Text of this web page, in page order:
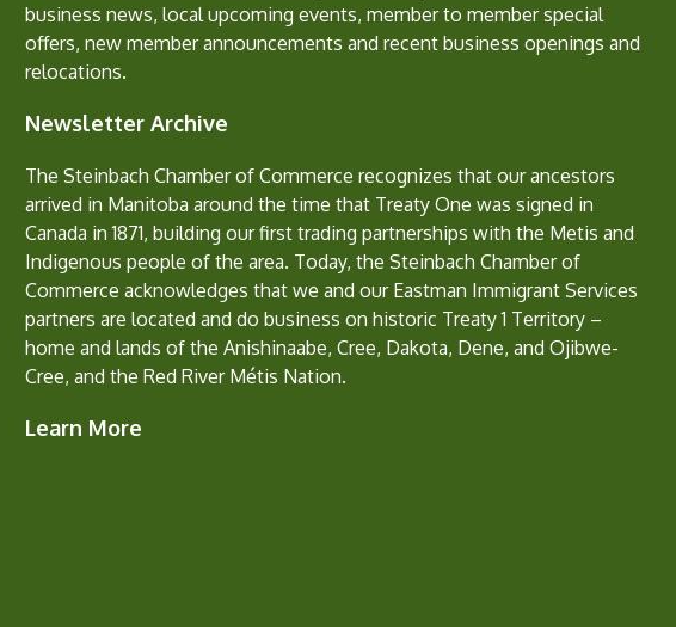
business news, local upcoming events, member to member special
offers, new member announcements and recent business openings and
relocations.
Newsletter Archive
The Steinbach Chamber of Commerce recognizes that our ancestors
arrived in Manitoba around the time that Treaty One was signed in
Canada in 1871, building our first trading partnerships with the Metis and
Indigenous people of the area. Today, the Steinbach Chamber of
Commerce acknowledges that we and our Eastman Immigrant Services
partners are located and do business on historic Treaty 1 Territory –
home and lands of the Anishinaabe, Cree, Dakota, Dene, and Ojibwe-
Cree, and the Red River Métis Nation.
Learn More